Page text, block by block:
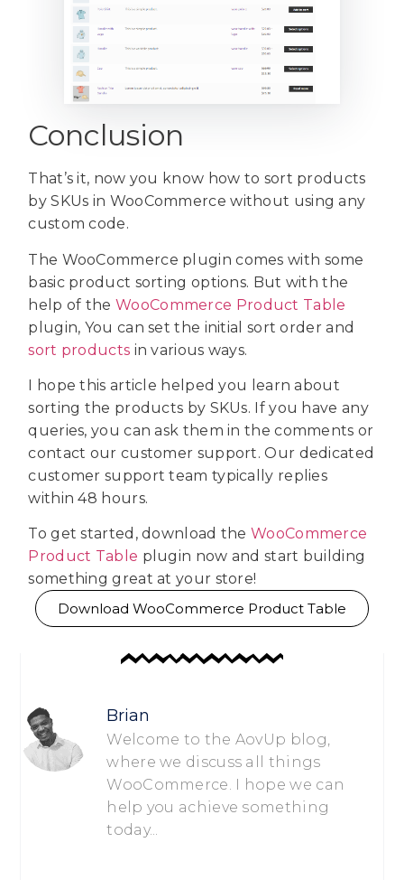
Conclusion
That’s it, now you know how to sort products
by SKUs in WooCommerce without using any
custom code.
The WooCommerce plugin comes with some
basic product sorting options. But with the
help of the WooCommerce Product Table
plugin, You can set the initial sort order and
sort products in various ways.
I hope this article helped you learn about
sorting the products by SKUs. If you have any
queries, you can ask them in the comments or
contact our customer support. Our dedicated
customer support team typically replies
within 48 hours.
To get started, download theWooCommerce
Product Table plugin now and start building
something great at your store!
Download WooCommerce Product Table
Brian
Welcome to the AovUp blog,
where we discuss all things
WooCommerce. I hope we can
help you achieve something
today...